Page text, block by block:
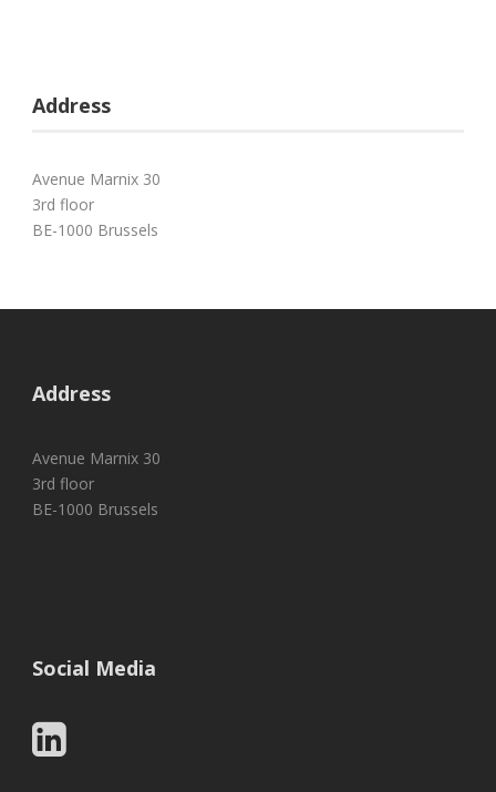
Address
Avenue Marnix 30
3rd floor
BE-1000 Brussels
Address
Avenue Marnix 30
3rd floor
BE-1000 Brussels
Social Media